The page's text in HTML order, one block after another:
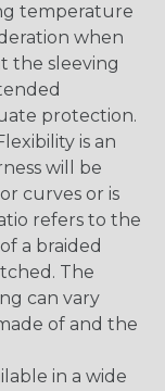
temperature
when
the sleeving
protection.
is an
will be
curves or is
refers to the
a braided
The
can vary
of and the
in a wide